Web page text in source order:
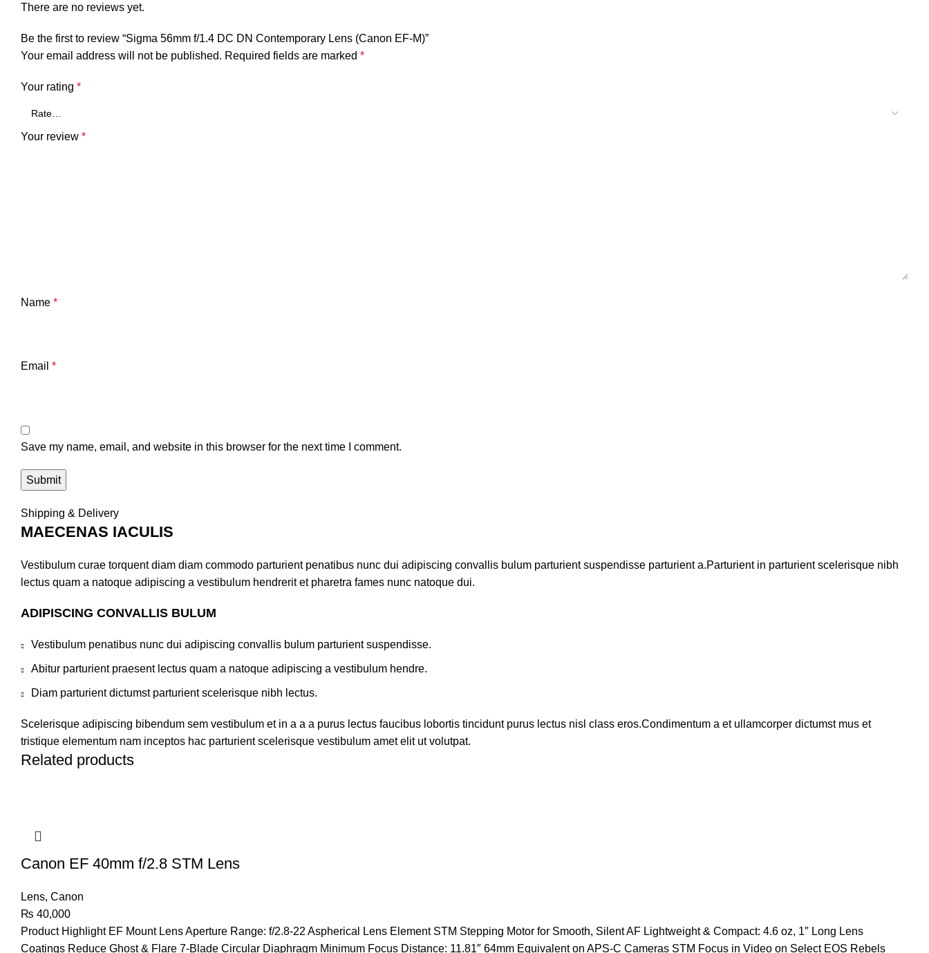
There are no reviews yet.
Be the first to review “Sigma 56mm f/1.4 DC DN Contemporary Lens (Canon EF-M)”
Your email address will not be published. Required fields are marked *
Your rating *
Your review *
Name *
Email *
Save my name, email, and website in this browser for the next time I comment.
Shipping & Delivery
MAECENAS IACULIS
Vestibulum curae torquent diam diam commodo parturient penatibus nunc dui adipiscing convallis bulum parturient suspendisse parturient a.Parturient in parturient scelerisque nibh
lectus quam a natoque adipiscing a vestibulum hendrerit et pharetra fames nunc natoque dui.
ADIPISCING CONVALLIS BULUM
Vestibulum penatibus nunc dui adipiscing convallis bulum parturient suspendisse.
Abitur parturient praesent lectus quam a natoque adipiscing a vestibulum hendre.
Diam parturient dictumst parturient scelerisque nibh lectus.
Scelerisque adipiscing bibendum sem vestibulum et in a a a purus lectus faucibus lobortis tincidunt purus lectus nisl class eros.Condimentum a et ullamcorper dictumst mus et
tristique elementum nam inceptos hac parturient scelerisque vestibulum amet elit ut volutpat.
Related products
Canon EF 40mm f/2.8 STM Lens
Lens, Canon
₨ 40,000
Product Highlight EF Mount Lens Aperture Range: f/2.8-22 Aspherical Lens Element STM Stepping Motor for Smooth, Silent AF Lightweight & Compact: 4.6 oz, 1″ Long Lens
Coatings Reduce Ghost & Flare 7-Blade Circular Diaphragm Minimum Focus Distance: 11.81″ 64mm Equivalent on APS-C Cameras STM Focus in Video on Select EOS Rebels